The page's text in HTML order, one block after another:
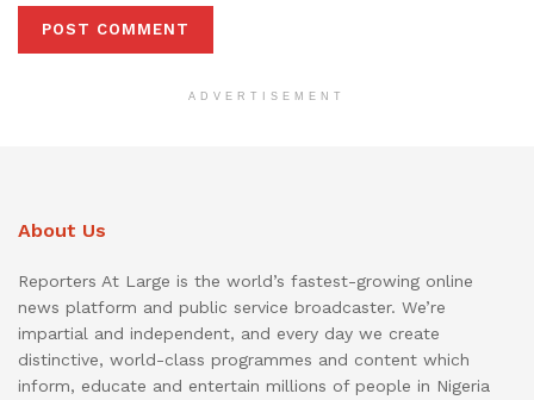
ADVERTISEMENT
About Us
Reporters At Large is the world’s fastest-growing online
news platform and public service broadcaster. We’re
impartial and independent, and every day we create
distinctive, world-class programmes and content which
inform, educate and entertain millions of people in Nigeria